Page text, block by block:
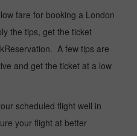
fare for booking a London
the tips, get the ticket
A few tips are
and get the ticket at a low
scheduled flight well in
your flight at better